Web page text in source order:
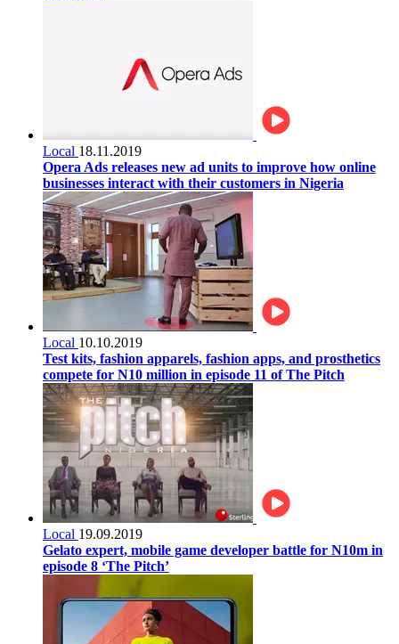
Local 18.11.2019
Opera Ads releases new ad units to improve how online
businesses interact with their customers in Nigeria
Local 10.10.2019
Test kits, fashion apparels, fashion apps, and prosthetics
compete for N10 million in episode 11 of The Pitch
Local 19.09.2019
Gelato expert, mobile game developer battle for N10m in
episode 8 ‘The Pitch’